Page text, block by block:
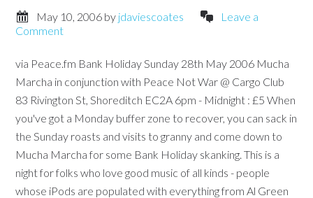
May 10, 2006 by jdaviescoates
Leave a
Comment
via Peace.fm Bank Holiday Sunday 28th May 2006 Mucha
Marcha in conjunction with Peace Not War @ Cargo Club
83 Rivington St, Shoreditch EC2A 6pm - Midnight : £5 When
you've got a Monday buffer zone to recover, you can sack in
the Sunday roasts and visits to granny and come down to
Mucha Marcha for some Bank Holiday skanking. This is a
night for folks who love good music of all kinds - people
whose iPods are populated with everything from Al Green